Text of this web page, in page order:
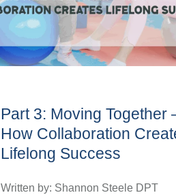
Part 3: Moving Together
How Collaboration
Lifelong Success
Written by: Shannon Steele DPT